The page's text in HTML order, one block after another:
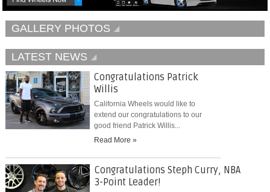
GALLERY PHOTOS
LATEST NEWS
Congratulations Patrick
Willis
California Wheels would like to
extend our congratulations to our
good friend Patrick Willis...
Read More »
Congratulations Steph Curry, NBA
3-Point Leader!